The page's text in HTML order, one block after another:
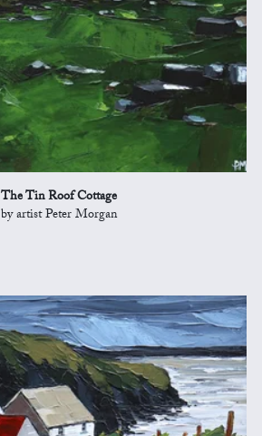
The Tin Roof Cottage
by artist Peter Morgan